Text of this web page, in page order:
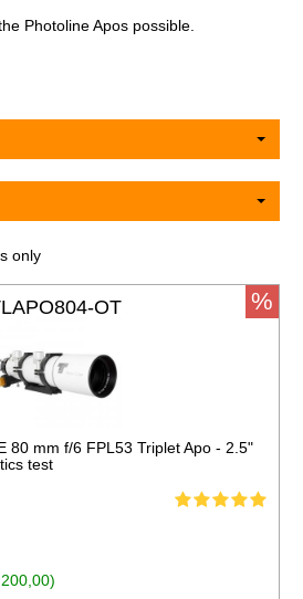
Photoline Apos possible.
only
OT
80 mm f/6 FPL53 Triplet Apo - 2.5"
test
%